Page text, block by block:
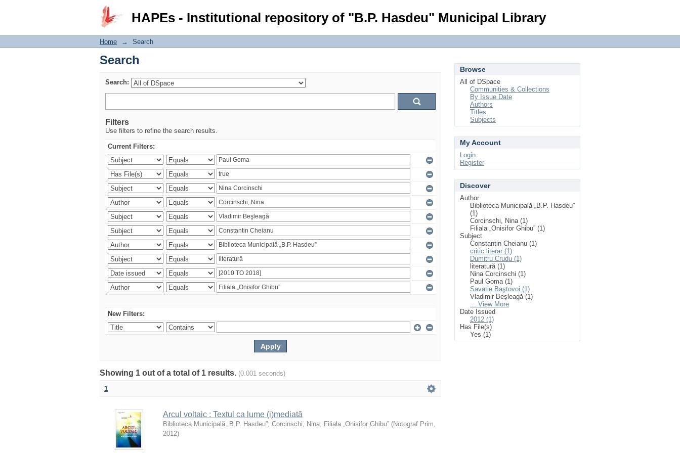
HAPEs - Institutional repository of "B.P. Hasdeu" Municipal Library
Search
Home → Search
Search
Search:
Filters
Use filters to refine the search results.
Current Filters:
New Filters:
Showing 1 out of a total of 1 results. (0.001 seconds)
1
Arcul voltaic : Textul ca lume (i)mediată
Biblioteca Municipală „B.P. Hasdeu”; Corcinschi, Nina; Filiala „Onisifor Ghibu” (Notograf Prim,
2012)
Browse
All of DSpace
Communities & Collections
By Issue Date
Authors
Titles
Subjects
My Account
Login
Register
Discover
Author
Biblioteca Municipală „B.P. Hasdeu”
(1)
Corcinschi, Nina (1)
Filiala „Onisifor Ghibu” (1)
Subject
Constantin Cheianu (1)
critic literar (1)
Dumitru Crudu (1)
literatură (1)
Nina Corcinschi (1)
Paul Goma (1)
Savatie Baştovoi (1)
Vladimir Beşleagă (1)
... View More
Date Issued
2012 (1)
Has File(s)
Yes (1)